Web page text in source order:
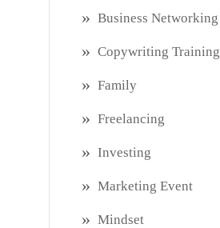
Business Networking
Copywriting Training
Family
Freelancing
Investing
Marketing Event
Mindset